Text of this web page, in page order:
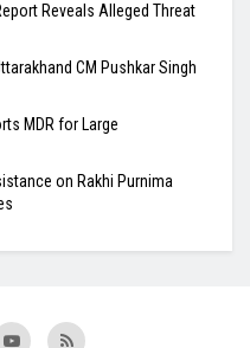
Reveals Alleged Threat
CM Pushkar Singh
MDR for Large
on Rakhi Purnima